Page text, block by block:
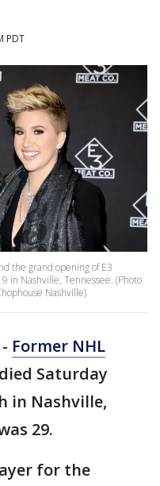
PDT
the grand opening of E3
in Nashville, Tennessee. (Photo
Nashville)
- Former NHL
died Saturday
in Nashville,
29.
for the